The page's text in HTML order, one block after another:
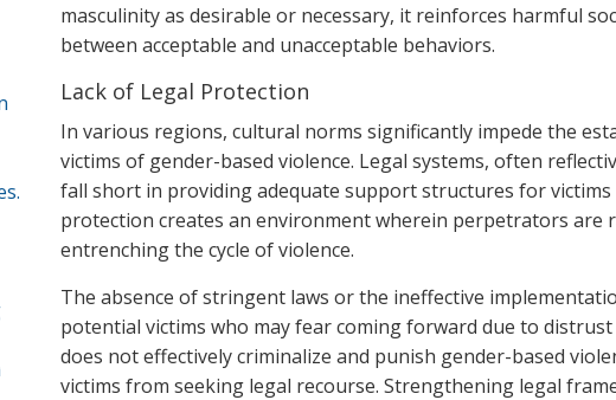
masculinity as desirable or necessary, it reinforces harmful
between acceptable and unacceptable behaviors.
Lack of Legal Protection
In various regions, cultural norms significantly impede the
victims of gender-based violence. Legal systems, often
fall short in providing adequate support structures for
protection creates an environment wherein perpetrators
entrenching the cycle of violence.
The absence of stringent laws or the ineffective
potential victims who may fear coming forward due to
does not effectively criminalize and punish gender-based
victims from seeking legal recourse. Strengthening legal